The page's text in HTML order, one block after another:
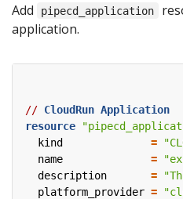
Add pipecd_application
application.
// CloudRun Application
resource
  kind
=
  name
=
  description
=
  platform_provider
=